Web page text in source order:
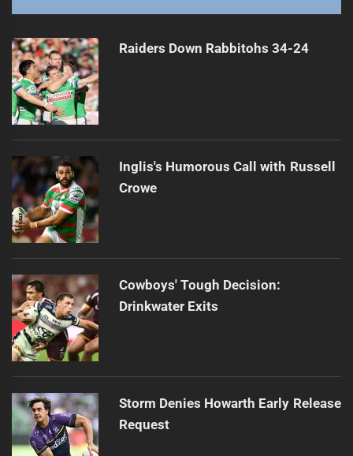
Next
post:
Roosters Dominate Warriors in Season Opener
Raiders Down Rabbitohs 34-24
Inglis's Humorous Call with Russell
Crowe
Cowboys' Tough Decision:
Drinkwater Exits
Storm Denies Howarth Early Release
Request